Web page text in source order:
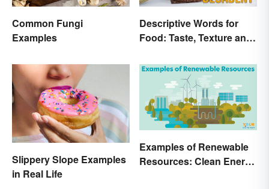
Common Fungi
Examples
Descriptive Words for
Food: Taste, Texture and
Slippery Slope Examples
in Real Life
Examples of Renewable
Resources: Clean Energy